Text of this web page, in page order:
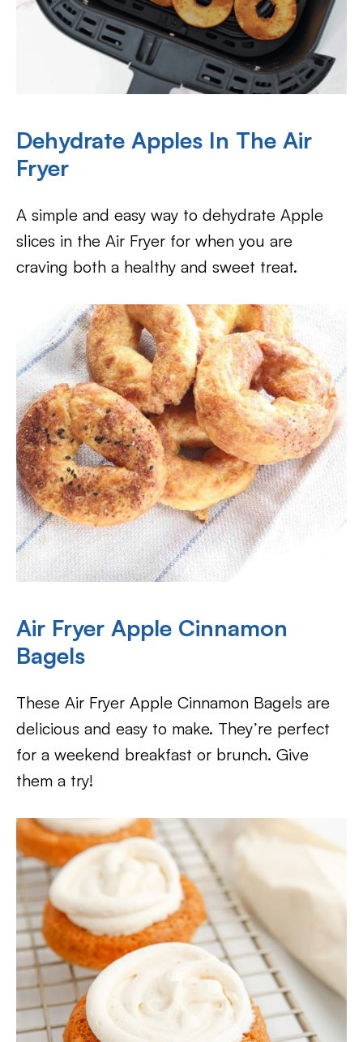
Dehydrate Apples In The Air
Fryer
A simple and easy way to dehydrate Apple
slices in the Air Fryer for when you are
craving both a healthy and sweet treat.
Air Fryer Apple Cinnamon
Bagels
These Air Fryer Apple Cinnamon Bagels are
delicious and easy to make. They’re perfect
for a weekend breakfast or brunch. Give
them a try!